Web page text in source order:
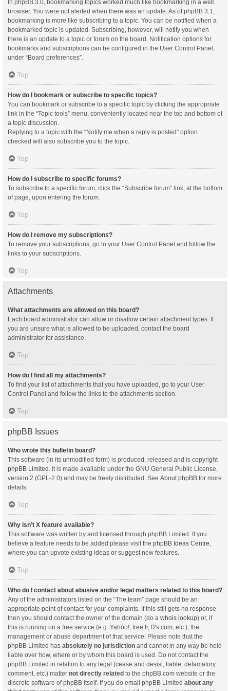
In phpBB 3.0, bookmarking topics worked much like bookmarking in a web
browser. You were not alerted when there was an update. As of phpBB 3.1,
bookmarking is more like subscribing to a topic. You can be notified when a
bookmarked topic is updated. Subscribing, however, will notify you when
there is an update to a topic or forum on the board. Notification options for
bookmarks and subscriptions can be configured in the User Control Panel,
under “Board preferences”.
Top
How do I bookmark or subscribe to specific topics?
You can bookmark or subscribe to a specific topic by clicking the appropriate
link in the “Topic tools” menu, conveniently located near the top and bottom of
a topic discussion.
Replying to a topic with the “Notify me when a reply is posted” option
checked will also subscribe you to the topic.
Top
How do I subscribe to specific forums?
To subscribe to a specific forum, click the “Subscribe forum” link, at the bottom
of page, upon entering the forum.
Top
How do I remove my subscriptions?
To remove your subscriptions, go to your User Control Panel and follow the
links to your subscriptions.
Top
Attachments
What attachments are allowed on this board?
Each board administrator can allow or disallow certain attachment types. If
you are unsure what is allowed to be uploaded, contact the board
administrator for assistance.
Top
How do I find all my attachments?
To find your list of attachments that you have uploaded, go to your User
Control Panel and follow the links to the attachments section.
Top
phpBB Issues
Who wrote this bulletin board?
This software (in its unmodified form) is produced, released and is copyright
phpBB Limited . It is made available under the GNU General Public License,
version 2 (GPL-2.0) and may be freely distributed. See About phpBB for more
details.
Top
Why isn’t X feature available?
This software was written by and licensed through phpBB Limited. If you
believe a feature needs to be added please visit the phpBB Ideas Centre
where you can upvote existing ideas or suggest new features.
Top
Who do I contact about abusive and/or legal matters related to this board?
Any of the administrators listed on the “The team” page should be an
appropriate point of contact for your complaints. If this still gets no response
then you should contact the owner of the domain (do a whois lookup) or, if
this is running on a free service (e.g. Yahoo!, free.fr, f2s.com, etc.), the
management or abuse department of that service. Please note that the
phpBB Limited has absolutely no jurisdiction and cannot in any way be held
liable over how, where or by whom this board is used. Do not contact the
phpBB Limited in relation to any legal (cease and desist, liable, defamatory
comment, etc.) matter not directly related to the phpBB.com website or the
discrete software of phpBB itself. If you do email phpBB Limited about any